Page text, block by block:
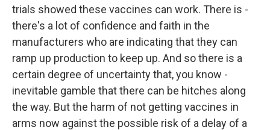
trials showed these vaccines can work. There is -
there's a lot of confidence and faith in the
manufacturers who are indicating that they can
ramp up production to keep up. And so there is a
certain degree of uncertainty that, you know -
inevitable gamble that there can be hitches along
the way. But the harm of not getting vaccines in
arms now against the possible risk of a delay of a